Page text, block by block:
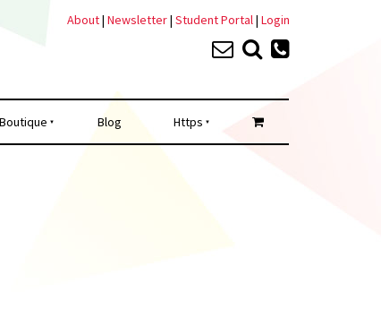
About| Newsletter| Student Portal| Login
Boutique Blog Https